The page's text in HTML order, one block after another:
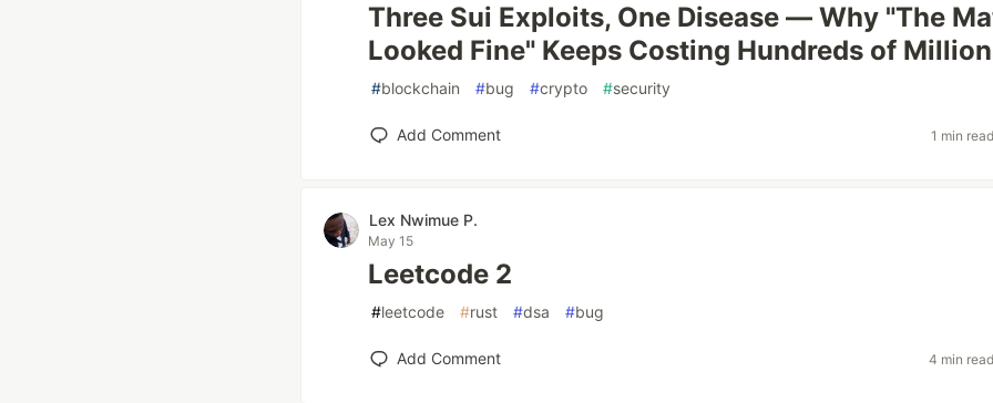
Three Sui Exploits, One Disease — Why "The
Looked Fine" Keeps Costing Hundreds of
#blockchain #bug #crypto #security
Add Comment 1 min
Lex Nwimue P.
May 15
Leetcode 2
#leetcode #rust #dsa #bug
Add Comment 4 min